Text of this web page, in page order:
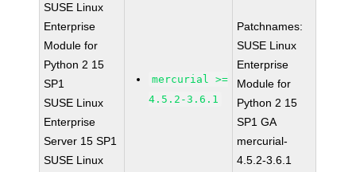
SUSE Linux
Enterprise
Module for
Python 2 15
SP1
SUSE Linux
Enterprise
Server 15 SP1
SUSE Linux
mercurial >=
4.5.2-3.6.1
Patchnames:
SUSE Linux
Enterprise
Module for
Python 2 15
SP1 GA
mercurial-
4.5.2-3.6.1